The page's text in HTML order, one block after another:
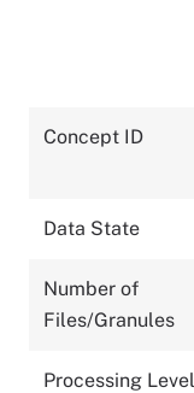
Concept ID
Data State
Number of
Files/Granules
Processing Level